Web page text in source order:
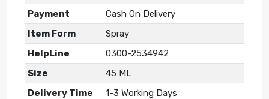
Payment
Cash On Delivery
Item Form
Spray
HelpLine
0300-2534942
Size
45 ML
Delivery Time
1-3 Working Days